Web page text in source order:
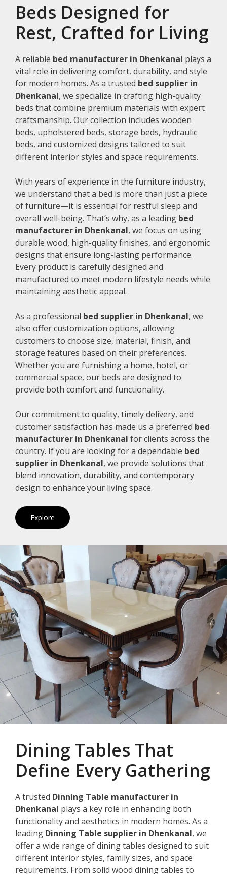
Beds Designed for
Rest, Crafted for Living
A reliable bed manufacturer in Dhenkanal plays a
vital role in delivering comfort, durability, and style
for modern homes. As a trusted bed supplier in
Dhenkanal, we specialize in crafting high-quality
beds that combine premium materials with expert
craftsmanship. Our collection includes wooden
beds, upholstered beds, storage beds, hydraulic
beds, and customized designs tailored to suit
different interior styles and space requirements.
With years of experience in the furniture industry,
we understand that a bed is more than just a piece
of furniture—it is essential for restful sleep and
overall well-being. That’s why, as a leading bed
manufacturer in Dhenkanal, we focus on using
durable wood, high-quality finishes, and ergonomic
designs that ensure long-lasting performance.
Every product is carefully designed and
manufactured to meet modern lifestyle needs while
maintaining aesthetic appeal.
As a professional bed supplier in Dhenkanal, we
also offer customization options, allowing
customers to choose size, material, finish, and
storage features based on their preferences.
Whether you are furnishing a home, hotel, or
commercial space, our beds are designed to
provide both comfort and functionality.
Our commitment to quality, timely delivery, and
customer satisfaction has made us a preferred bed
manufacturer in Dhenkanal for clients across the
country. If you are looking for a dependable bed
supplier in Dhenkanal, we provide solutions that
blend innovation, durability, and contemporary
design to enhance your living space.
Explore
Dining Tables That
Define Every Gathering
A trusted Dinning Table manufacturer in
Dhenkanal plays a key role in enhancing both
functionality and aesthetics in modern homes. As a
leading Dinning Table supplier in Dhenkanal, we
offer a wide range of dining tables designed to suit
different interior styles, family sizes, and space
requirements. From solid wood dining tables to